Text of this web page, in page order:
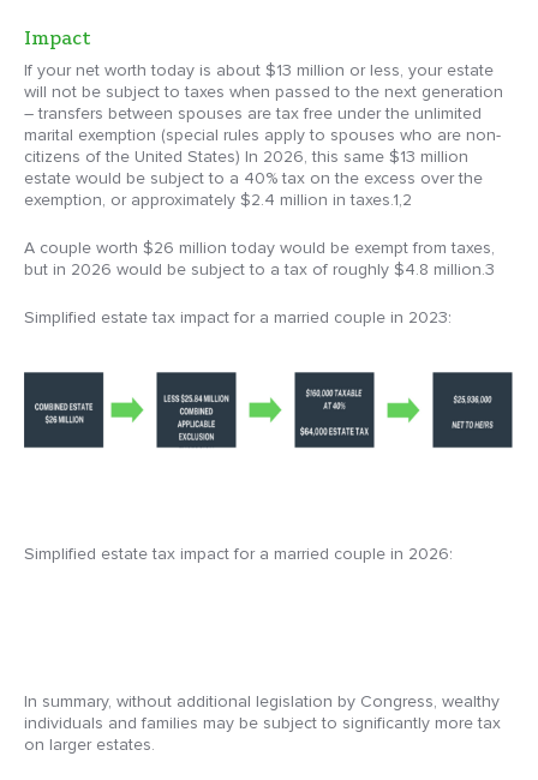
Impact
If your net worth today is about $13 million or less, your estate
will not be subject to taxes when passed to the next generation
– transfers between spouses are tax free under the unlimited
marital exemption (special rules apply to spouses who are non-
citizens of the United States) In 2026, this same $13 million
estate would be subject to a 40% tax on the excess over the
exemption, or approximately $2.4 million in taxes.1,2
A couple worth $26 million today would be exempt from taxes,
but in 2026 would be subject to a tax of roughly $4.8 million.3
Simplified estate tax impact for a married couple in 2023:
Simplified estate tax impact for a married couple in 2026:
In summary, without additional legislation by Congress, wealthy
individuals and families may be subject to significantly more tax
on larger estates.